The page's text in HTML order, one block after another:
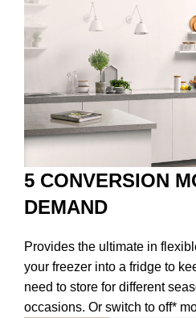
5 CONVERSION
DEMAND
Provides the ultimate in
your freezer into a fridge to
need to store for different
occasions. Or switch to off*